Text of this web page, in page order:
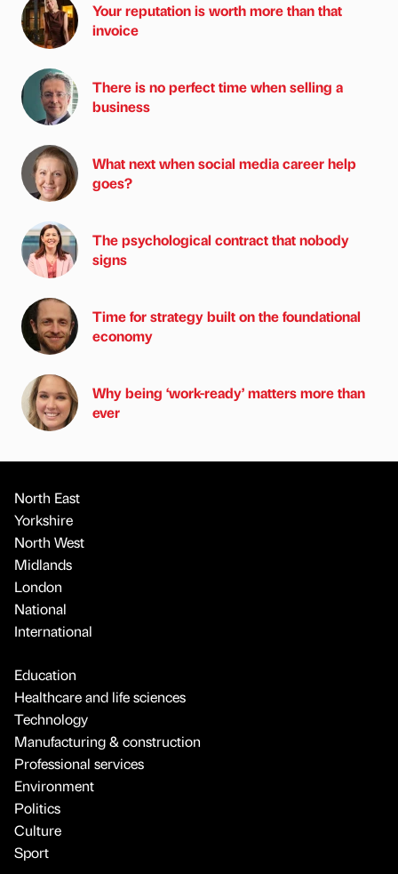
Your reputation is worth more than that
invoice
There is no perfect time when selling a
business
What next when social media career help
goes?
The psychological contract that nobody
signs
Time for strategy built on the foundational
economy
Why being ‘work-ready’ matters more than
ever
North East
Yorkshire
North West
Midlands
London
National
International
Education
Healthcare and life sciences
Technology
Manufacturing & construction
Professional services
Environment
Politics
Culture
Sport